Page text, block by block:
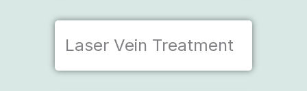
Laser Vein Treatment